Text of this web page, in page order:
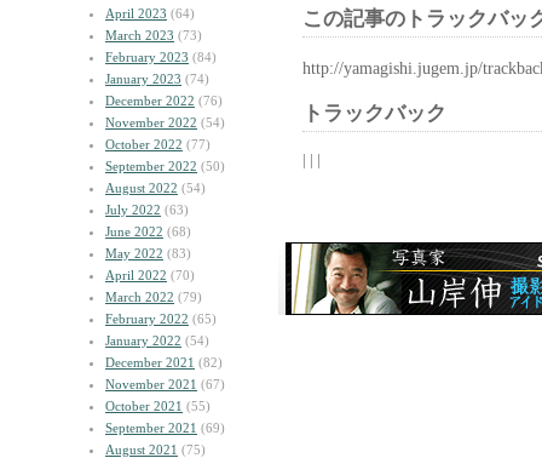
April 2023 (64)
March 2023 (73)
February 2023 (84)
January 2023 (74)
December 2022 (76)
November 2022 (54)
October 2022 (77)
September 2022 (50)
August 2022 (54)
July 2022 (63)
June 2022 (68)
May 2022 (83)
April 2022 (70)
March 2022 (79)
February 2022 (65)
January 2022 (54)
December 2021 (82)
November 2021 (67)
October 2021 (55)
September 2021 (69)
August 2021 (75)
この記事のトラックバッ
http://yamagishi.jugem.jp/
トラックバック
| | |